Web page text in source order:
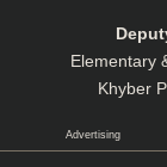
Elementary
Khyber
Advertising